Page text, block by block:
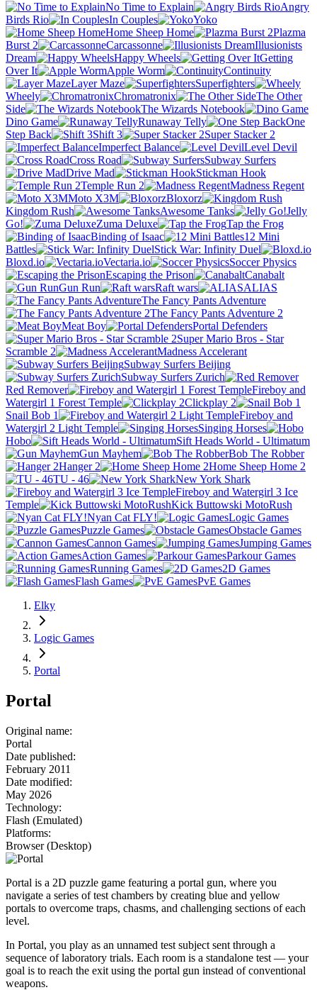
No Time to Explain
Angry
Birds Rio
In Couples
Yoko
Home Sheep Home
Plazma
Burst 2
Carcassonne
Illusionists
Dream
Happy Wheels
Getting
Over It
Apple Worm
Continuity
Layer Maze
Superfighters
Wheely
Chromatronix
The Other
Side
The Wizards Notebook
Dino Game
Runaway Telly
One
Step Back
Shift 3
Super Stacker 2
Imperfect Balance
Level Devil
Cross Road
Subway Surfers
Drive Mad
Stickman Hook
Temple Run 2
Madness Regent
Moto X3M
Bloxorz
Kingdom Rush
Awesome Tanks
Jelly
Go!
Zuma Deluxe
Tap the Frog
Binding of Isaac
12 Mini
Battles
Stick War: Infinity Duel
Bloxd.io
Vectaria.io
Soccer Physics
Escaping the Prison
Canabalt
Gun Run
Raft wars
ALIAS
The Fancy Pants Adventure
The Fancy Pants Adventure 2
Meat Boy
Portal Defenders
Super Mario Bros - Star
Scramble 2
Madness Accelerant
Subway Surfers Beijing
Subway Surfers Zurich
Red Remover
Fireboy and
Watergirl 1 Forest Temple
Clickplay 2
Snail Bob 1
Fireboy and
Watergirl 2 Light Temple
Singing Horses
Hobo
Sift Heads World - Ultimatum
Gun Mayhem
Bob The Robber
Hanger 2
Home Sheep Home 2
TU - 46
New York Shark
Fireboy and Watergirl 3 Ice
Temple
Kick Buttowski MotoRush
Nyan Cat FLY!
Logic Games
Puzzle Games
Obstacle Games
Cannon Games
Jumping Games
Action Games
Parkour Games
Running Games
2D Games
Flash Games
PvE Games
Elky
Logic Games
Portal
Portal
Original name:
Portal
Date published:
February 2011
Date modified:
May 2026
Technology:
Flash (Emulated)
Platforms:
Browser (Desktop)
Portal is a 2D puzzle game featuring a portal gun, where you
navigate a series of test chambers by creating blue and yellow
portals to overcome traps, chasms, and challenging sections of each
level.
In Portal, you play as an unnamed test subject sent through a
sequence of laboratory trials. Each room is a standalone test — your
goal is to reach the exit using the portal gun instead of conventional
weapons.